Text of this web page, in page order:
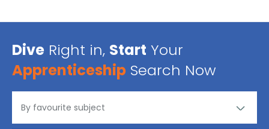
Dive Right in, Start Your
Apprenticeship Search Now